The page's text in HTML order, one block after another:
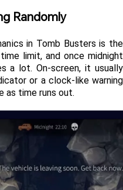
Randomly
limit, and once midnight
a lot. On-screen, it usually
or a clock-like warning
as time runs out.